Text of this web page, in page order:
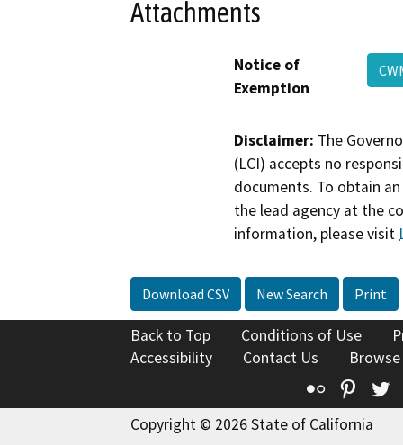
Attachments
Notice of
Exemption
Disclaimer: The
(LCI) accepts no
documents. To obtain
the lead agency at the
information, please visit
Download CSV New Search Print
Back to Top Conditions of Use
Accessibility
Contact Us
Flickr
Copyright © 2026 State of California